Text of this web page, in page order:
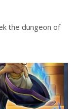
the dungeon of